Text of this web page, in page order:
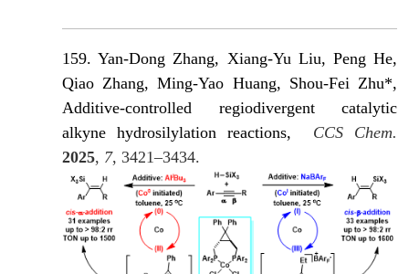
159. Yan-Dong Zhang, Xiang-Yu Liu, Peng He,
Qiao Zhang, Ming-Yao Huang, Shou-Fei Zhu*,
Additive-controlled regiodivergent catalytic
alkyne hydrosilylation reactions, CCS Chem.
2025, 7, 3421–3434.